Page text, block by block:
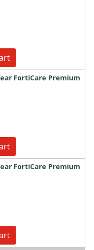
FortiCare Premium
FortiCare Premium